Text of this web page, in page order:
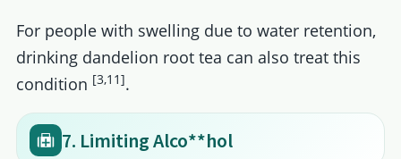
For people with swelling due to water retention,
drinking dandelion root tea can also treat this
condition [3,11].
7. Limiting Alco**hol